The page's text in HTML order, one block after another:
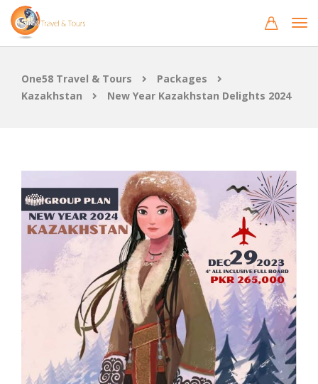
One58 Travel & Tours
Packages
Kazakhstan
New Year Kazakhstan Delights 2024